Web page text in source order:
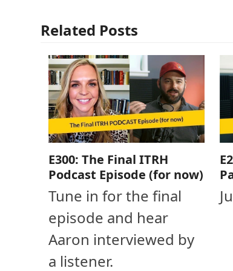
Related Posts
E300: The Final ITRH
Podcast Episode (for now)
Tune in for the final
episode and hear
Aaron interviewed by
a listener.